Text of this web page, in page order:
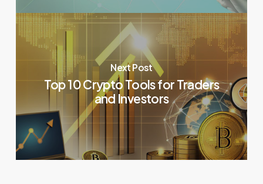
Next Post
Top 10 Crypto Tools for Traders
and Investors